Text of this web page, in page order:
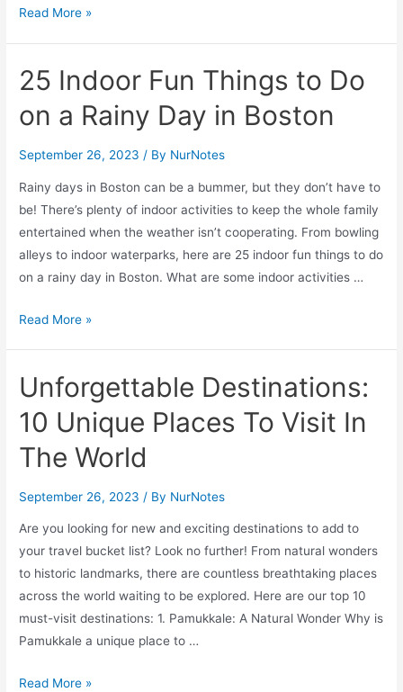
Unravel
of
Mahal
–
Get
Ticket
Prices
&
Time
to
Read More »
25 Indoor Fun Things to Do
on a Rainy Day in Boston
September 26, 2023 / By NurNotes
Rainy days in Boston can be a bummer, but they don’t have to
be! There’s plenty of indoor activities to keep the whole family
entertained when the weather isn’t cooperating. From bowling
alleys to indoor waterparks, here are 25 indoor fun things to do
on a rainy day in Boston. What are some indoor activities …
25
Things
Do
on
Rainy
Day
Boston
Read More »
Unforgettable Destinations:
10 Unique Places To Visit In
The World
September 26, 2023 / By NurNotes
Are you looking for new and exciting destinations to add to
your travel bucket list? Look no further! From natural wonders
to historic landmarks, there are countless breathtaking places
across the world waiting to be explored. Here are our top 10
must-visit destinations: 1. Pamukkale: A Natural Wonder Why is
Pamukkale a unique place to …
Unforgettable
Read More »